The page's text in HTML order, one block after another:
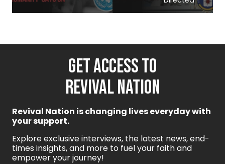
GET ACCESS TO
REVIVAL NATION
Revival Nation is changing lives everyday with
your support.
Explore exclusive interviews, the latest news, end-
times insights, and more to fuel your faith and
empower your journey!